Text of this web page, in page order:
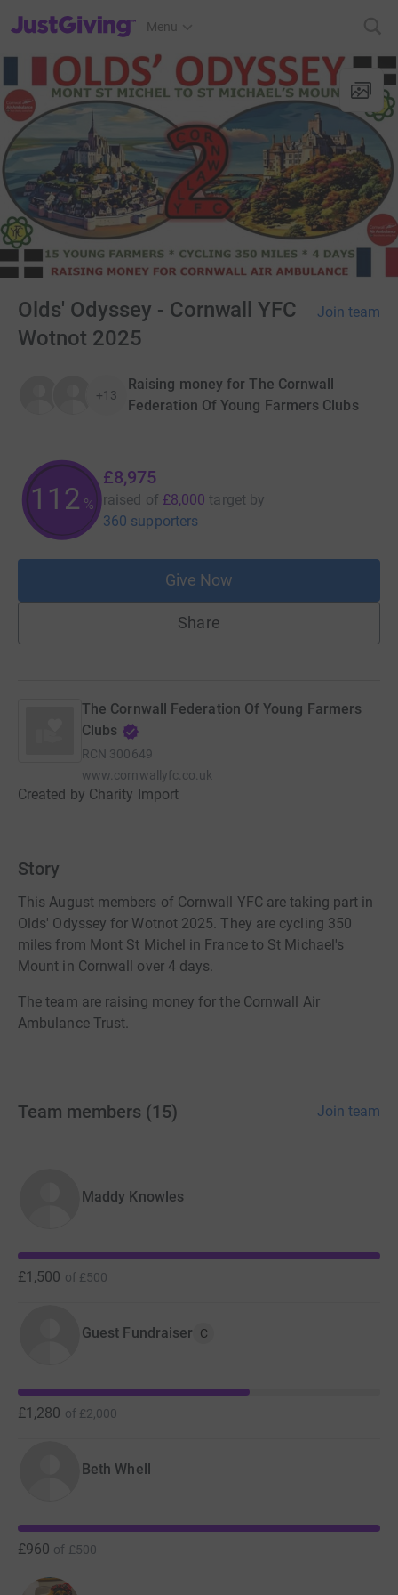
JustGiving’s homepage
Menu
Olds' Odyssey - Cornwall YFC
Wotnot 2025
Join team
+13
Raising money for The Cornwall
Federation Of Young Farmers Clubs
112 %
£8,975
raised of £8,000 target by
360 supporters
Give Now
Share
The Cornwall Federation Of Young Farmers
Clubs
RCN 300649
www.cornwallyfc.co.uk
Created by Charity Import
Story
This August members of Cornwall YFC are taking part in
Olds' Odyssey for Wotnot 2025. They are cycling 350
miles from Mont St Michel in France to St Michael's
Mount in Cornwall over 4 days.
The team are raising money for the Cornwall Air
Ambulance Trust.
Team members (15) Join team
Maddy Knowles
£1,500 of £500
Guest Fundraiser C
£1,280 of £2,000
Beth Whell
£960 of £500